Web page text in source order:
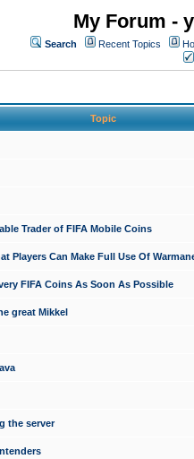
My Forum -
Search Recent Topics
Topic
Trader of FIFA Mobile Coins
Players Can Make Full Use Of
FIFA Coins As Soon As Possible
great Mikkel
the server